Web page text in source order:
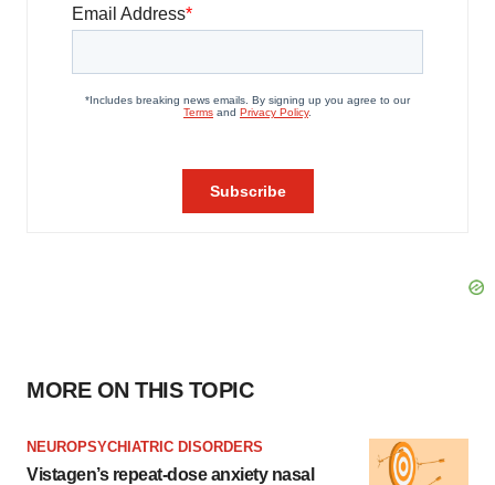
MORE ON THIS TOPIC
NEUROPSYCHIATRIC DISORDERS
Vistagen’s repeat-dose anxiety nasal